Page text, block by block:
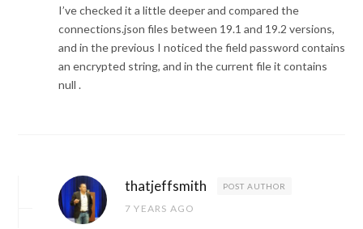
I’ve checked it a little deeper and compared the
connections.json files between 19.1 and 19.2 versions,
and in the previous I noticed the field password contains
an encrypted string, and in the current file it contains
null .
thatjeffsmith POST AUTHOR
7 YEARS AGO